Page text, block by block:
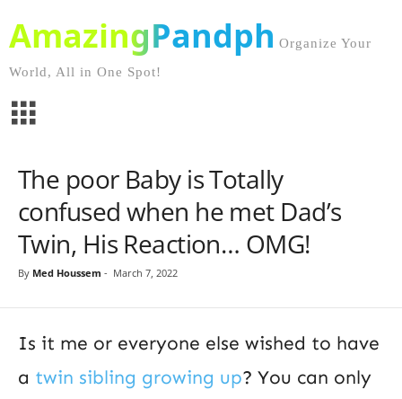
AmazingPandph Organize Your
World, All in One Spot!
The poor Baby is Totally
confused when he met Dad’s
Twin, His Reaction… OMG!
By Med Houssem - March 7, 2022
Is it me or everyone else wished to have
a twin sibling growing up? You can only